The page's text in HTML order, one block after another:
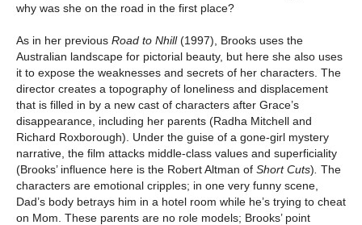
why was she on the road in the first place?
As in her previous Road to Nhill(1997), Brooks uses the
Australian landscape for pictorial beauty, but here she also uses
it to expose the weaknesses and secrets of her characters. The
director creates a topography of loneliness and displacement
that is filled in by a new cast of characters after Grace’s
disappearance, including her parents (Radha Mitchell and
Richard Roxborough). Under the guise of a gone-girl mystery
narrative, the film attacks middle-class values and superficiality
(Brooks’ influence here is the Robert Altman of Short Cuts) The
characters are emotional cripples; in one very funny scene,
Dad’s body betrays him in a hotel room while he’s trying to cheat
on Mom. These parents are no role models; Brooks’ point